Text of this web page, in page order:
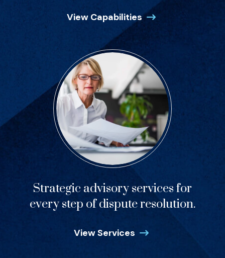
View Capabilities
Strategic advisory services for
every step of dispute resolution.
View Services